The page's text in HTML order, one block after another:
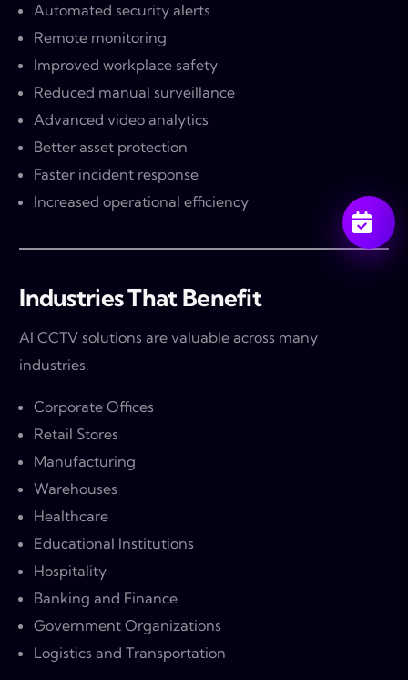
Automated security alerts
Remote monitoring
Improved workplace safety
Reduced manual surveillance
Advanced video analytics
Better asset protection
Faster incident response
Increased operational efficiency
Industries That Benefit
AI CCTV solutions are valuable across many
industries.
Corporate Offices
Retail Stores
Manufacturing
Warehouses
Healthcare
Educational Institutions
Hospitality
Banking and Finance
Government Organizations
Logistics and Transportation